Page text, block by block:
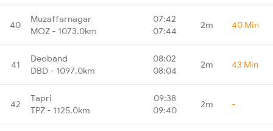
40
Muzaffarnagar
MOZ - 1073.0km
07:42
07:44
2m 40 Min
41
Deoband
DBD - 1097.0km
08:02
08:04
2m 43 Min
42
Tapri
TPZ - 1125.0km
09:38
09:40
2m -